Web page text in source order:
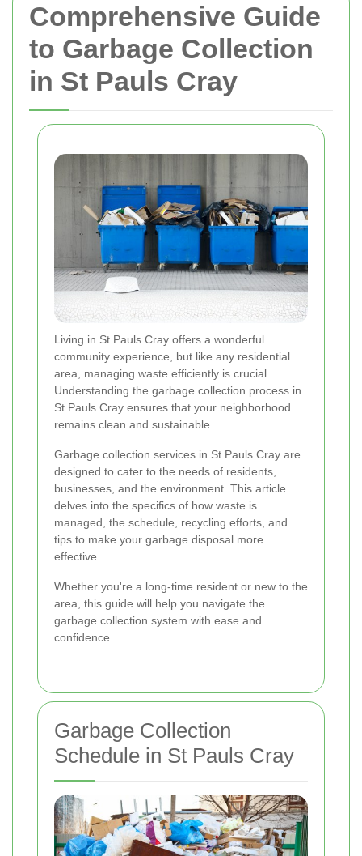
Comprehensive Guide
to Garbage Collection
in St Pauls Cray
Living in St Pauls Cray offers a wonderful
community experience, but like any residential
area, managing waste efficiently is crucial.
Understanding the garbage collection process in
St Pauls Cray ensures that your neighborhood
remains clean and sustainable.
Garbage collection services in St Pauls Cray are
designed to cater to the needs of residents,
businesses, and the environment. This article
delves into the specifics of how waste is
managed, the schedule, recycling efforts, and
tips to make your garbage disposal more
effective.
Whether you're a long-time resident or new to the
area, this guide will help you navigate the
garbage collection system with ease and
confidence.
Garbage Collection
Schedule in St Pauls Cray